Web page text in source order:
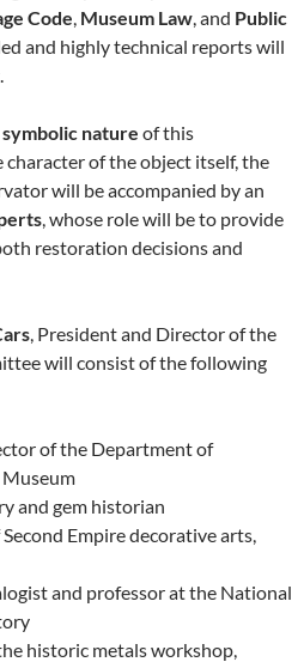
Code Museum Law , and Public
and highly technical reports will
nature of this
of the object itself, the
will be accompanied by an
, whose role will be to provide
restoration decisions and
, President and Director of the
will consist of the following
of the Department of
and gem historian
Second Empire decorative arts,
and professor at the National
the historic metals workshop,